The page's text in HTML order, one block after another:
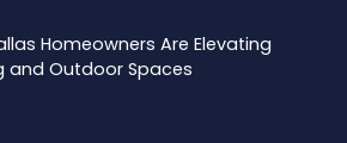
Homeowners Are Elevating
and Outdoor Spaces